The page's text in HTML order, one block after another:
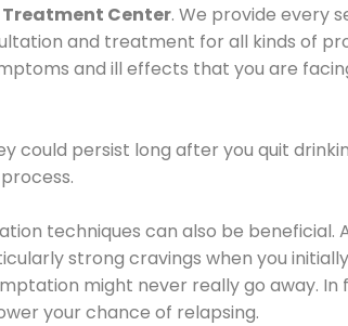
Center. We provide every
and treatment for all kinds of
and ill effects that you are
could persist long after you quit
techniques can also be
strong cravings when you
might never really go away.
your chance of relapsing.